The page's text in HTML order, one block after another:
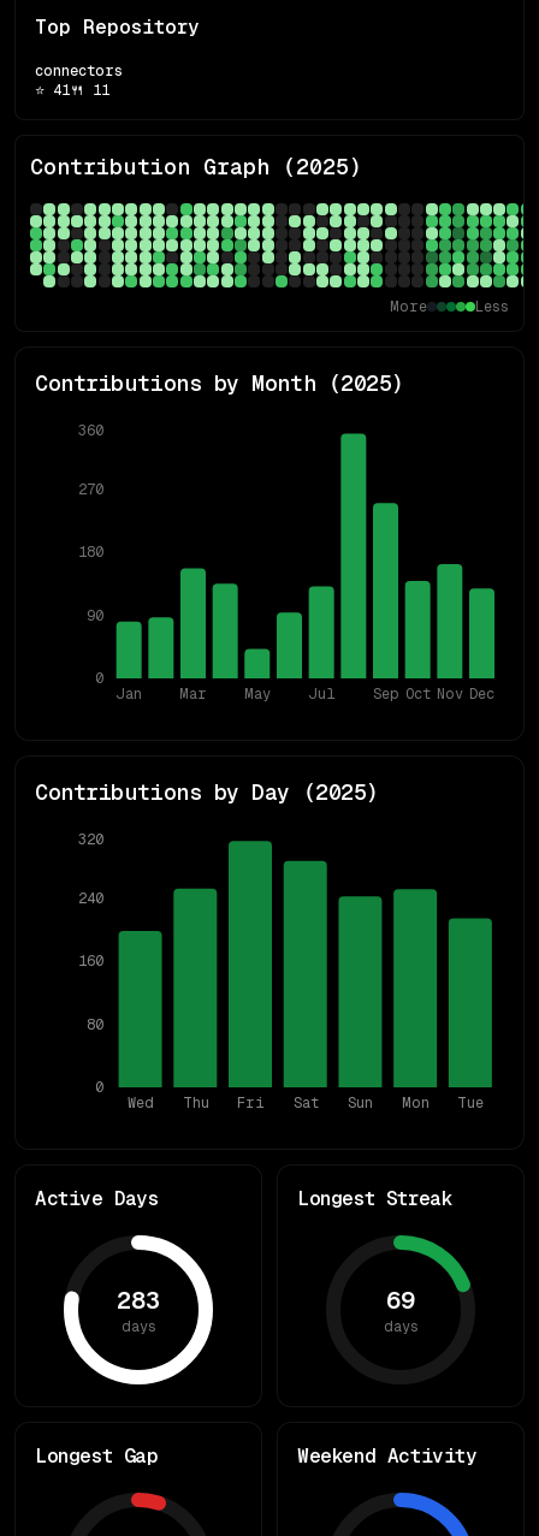
Top Repository
connectors
⭐ 41🍴 11
Contribution Graph (2025)
More Less
Contributions by Month (2025)
Jan Mar May Jul Sep Oct Nov Dec
0
90
180
270
360
Contributions by Day (2025)
Wed Thu Fri Sat Sun Mon Tue
0
80
160
240
320
Active Days
283
days
Longest Streak
69
days
Longest Gap Weekend Activity